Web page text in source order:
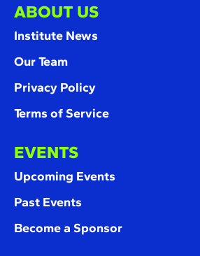
ABOUT US
Institute News
Our Team
Privacy Policy
Terms of Service
EVENTS
Upcoming Events
Past Events
Become a Sponsor